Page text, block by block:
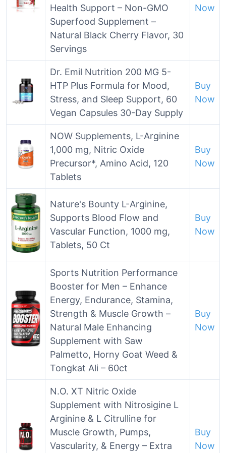
Health Support – Non-GMO
Superfood Supplement –
Natural Black Cherry Flavor, 30
Servings
Now
Dr. Emil Nutrition 200 MG 5-
HTP Plus Formula for Mood,
Stress, and Sleep Support, 60
Vegan Capsules 30-Day Supply
Buy
Now
NOW Supplements, L-Arginine
1,000 mg, Nitric Oxide
Precursor*, Amino Acid, 120
Tablets
Buy
Now
Nature's Bounty L-Arginine,
Supports Blood Flow and
Vascular Function, 1000 mg,
Tablets, 50 Ct
Buy
Now
Sports Nutrition Performance
Booster for Men – Enhance
Energy, Endurance, Stamina,
Strength & Muscle Growth –
Natural Male Enhancing
Supplement with Saw
Palmetto, Horny Goat Weed &
Tongkat Ali – 60ct
Buy
Now
N.O. XT Nitric Oxide
Supplement with Nitrosigine L
Arginine & L Citrulline for
Muscle Growth, Pumps,
Vascularity, & Energy – Extra
Buy
Now